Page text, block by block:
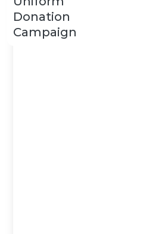
Donation
Campaign